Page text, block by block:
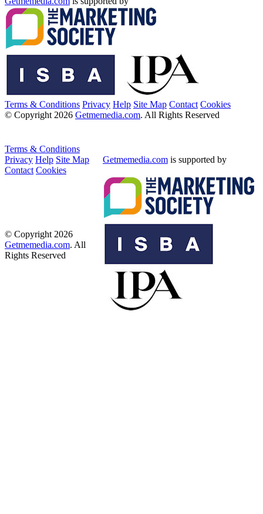
Terms & Conditions Privacy Help Site Map Contact Cookies
© Copyright 2026 Getmemedia.com. All Rights Reserved
Terms & Conditions
Privacy Help Site Map
Contact Cookies
Getmemedia.com is supported by
© Copyright 2026
Getmemedia.com. All
Rights Reserved